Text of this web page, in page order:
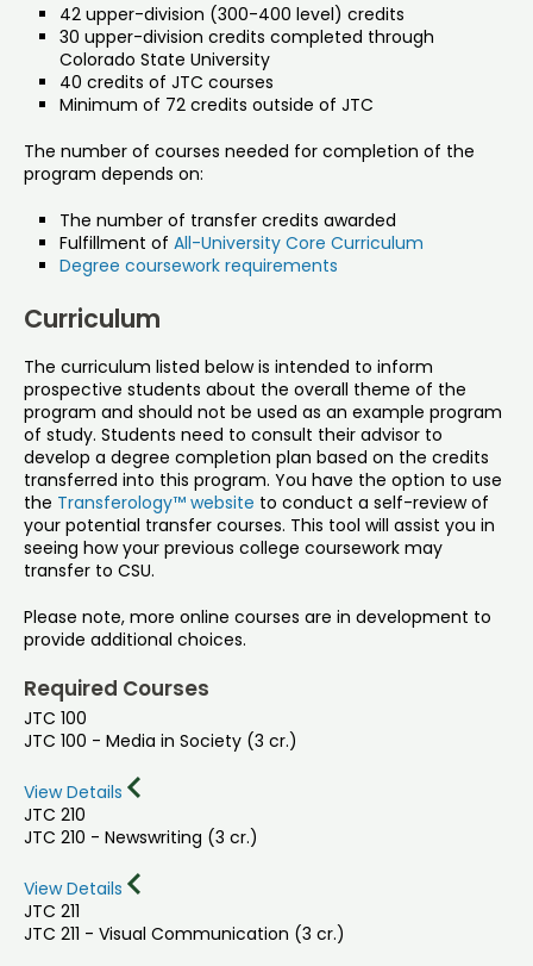
42 upper-division (300-400 level) credits
30 upper-division credits completed through
Colorado State University
40 credits of JTC courses
Minimum of 72 credits outside of JTC
The number of courses needed for completion of the
program depends on:
The number of transfer credits awarded
Fulfillment of All-University Core Curriculum
Degree coursework requirements
Curriculum
The curriculum listed below is intended to inform
prospective students about the overall theme of the
program and should not be used as an example program
of study. Students need to consult their advisor to
develop a degree completion plan based on the credits
transferred into this program. You have the option to use
the Transferology™ website to conduct a self-review of
your potential transfer courses. This tool will assist you in
seeing how your previous college coursework may
transfer to CSU.
Please note, more online courses are in development to
provide additional choices.
Required Courses
JTC 100
JTC 100 - Media in Society (3 cr.)
View Details
JTC 210
JTC 210 - Newswriting (3 cr.)
View Details
JTC 211
JTC 211 - Visual Communication (3 cr.)